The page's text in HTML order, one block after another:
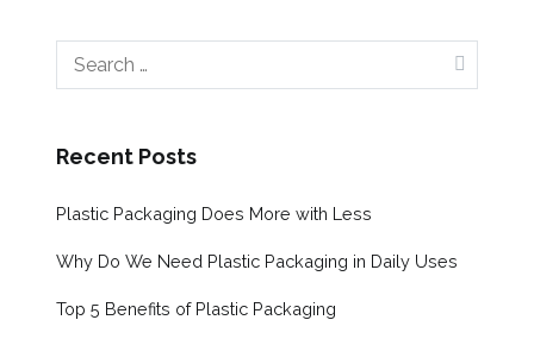
Recent Posts
Plastic Packaging Does More with Less
Why Do We Need Plastic Packaging in Daily Uses
Top 5 Benefits of Plastic Packaging